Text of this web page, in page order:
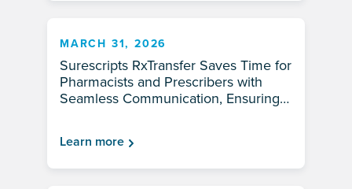
MARCH 31, 2026
Surescripts RxTransfer Saves Time for
Pharmacists and Prescribers with
Seamless Communication, Ensuring
Learn more